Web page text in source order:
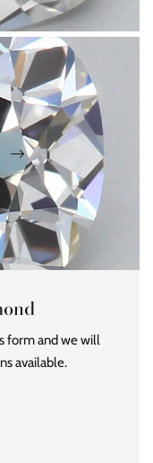
form and we will
available.